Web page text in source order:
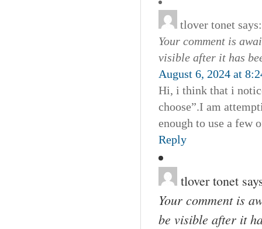
tlover tonet says:
Your comment is
visible after it has
August 6, 2024 at
Hi, i think that i
choose”.I am
enough to use a few
Reply
tlover tonet
Your comment is
be visible after it